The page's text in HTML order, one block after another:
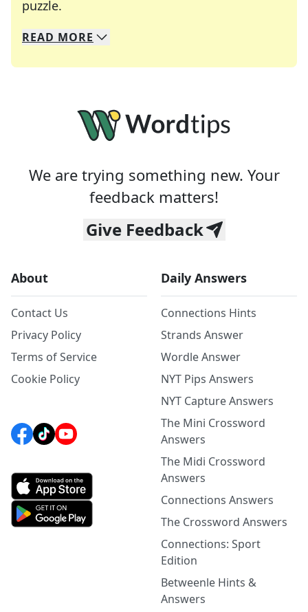
puzzle.
We specialize in solving many of your favorite
Whether you're a daily crossword enthusiast or
READ MORE
We are trying something new. Your
feedback matters!
Give Feedback
About
Contact Us
Privacy Policy
Terms of Service
Cookie Policy
Daily Answers
Connections Hints
Strands Answer
Wordle Answer
NYT Pips Answers
NYT Capture Answers
The Mini Crossword
Answers
The Midi Crossword
Answers
Connections Answers
The Crossword Answers
Connections: Sport
Edition
Betweenle Hints &
Answers